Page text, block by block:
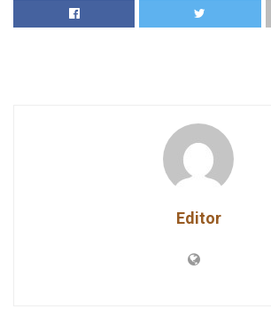
Editor